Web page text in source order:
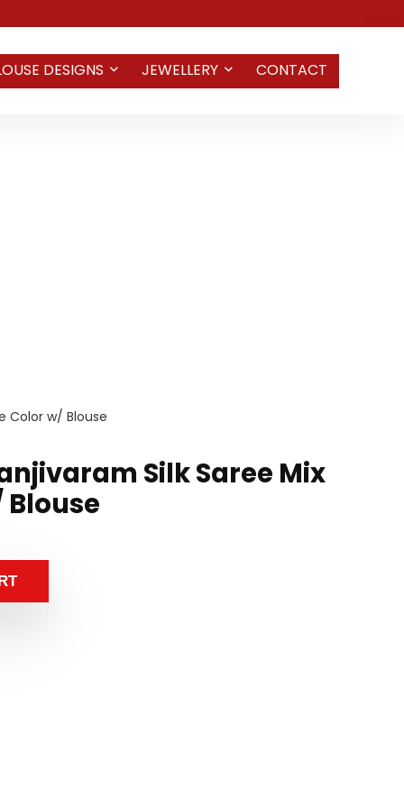
DESIGNS JEWELLERY CONTACT
Color w/ Blouse
Silk Saree Mix
Blouse